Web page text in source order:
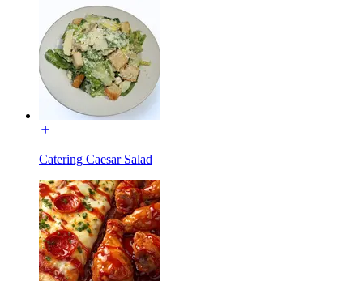
Catering Caesar Salad